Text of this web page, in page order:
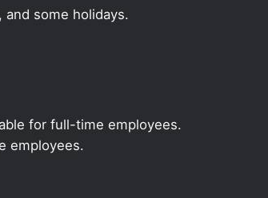
some holidays.
for full-time employees.
employees.